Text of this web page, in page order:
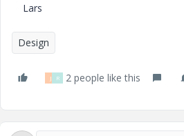
Lars
Design
J R 2 people like this